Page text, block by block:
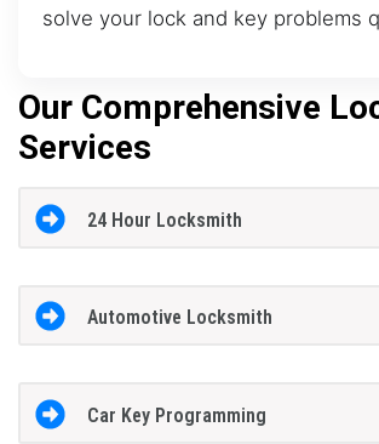
solve your lock and key problems
Our Comprehensive
Services
24 Hour Locksmith
Automotive Locksmith
Car Key Programming